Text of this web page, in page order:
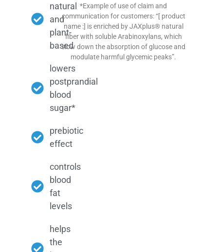
natural
and
plant-
based
lowers
postprandial
blood
sugar*
prebiotic
effect
controls
blood
fat
levels
helps
the
*Example of use of claim and
communication for customers: “[ product
name :] is enriched by JAXplus® natural
fiber with soluble Arabinoxylans, which
slow down the absorption of glucose and
modulate harmful glycemic peaks”.